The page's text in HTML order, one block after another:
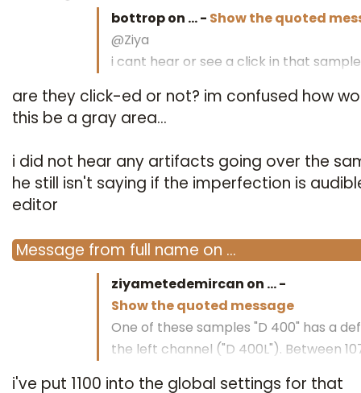
bottrop on …- Show the quoted
@Ziya
i cant hear or see a click in that sample
regards bottrop
are they click-ed or not? im confused how
this be a gray area...
i did not hear any artifacts going over the
he still isn't saying if the imperfection is
editor
Message from full name on …
ziyametedemircan on …-
Show the quoted message
One of these samples "D 400" has a
the left channel ("D 400L"). Between
i've put 1100 into the global settings for that